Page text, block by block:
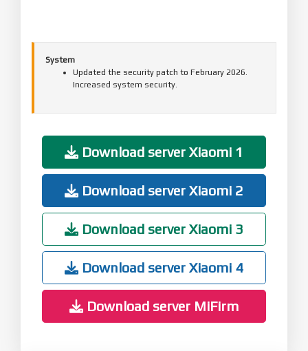
System
Updated the security patch to February 2026.
Increased system security.
Download server Xiaomi 1
Download server Xiaomi 2
Download server Xiaomi 3
Download server Xiaomi 4
Download server MiFirm